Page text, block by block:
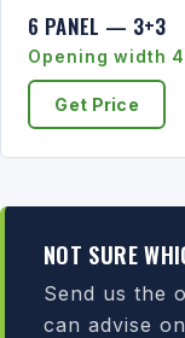
6 PANEL — 3+3
Opening width
Get Price
NOT SURE
Send us the
can advise